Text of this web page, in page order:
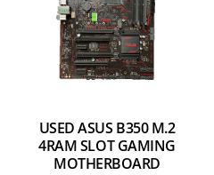
USED ASUS B350 M.2
4RAM SLOT GAMING
MOTHERBOARD